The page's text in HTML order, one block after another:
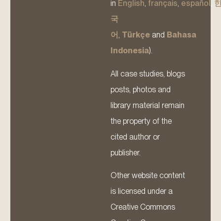
in English, français, español ,
국
어, Türkçe and Bahasa
Indonesia).
All case studies, blogs
posts, photos and
library material remain
the property of the
cited author or
publisher.
Other website content
is licensed under a
Creative Commons